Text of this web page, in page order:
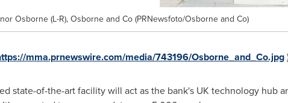
Osborne (L-R), Osborne and Co (PRNewsfoto/Osborne and Co)
mma.prnewswire.com/media/743196/Osborne_and_Co.jpg
state-of-the-art facility will act as the bank's UK technology hub